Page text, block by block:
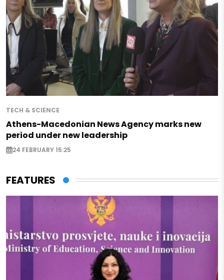
TECH & SCIENCE
Athens-Macedonian News Agency marks new
period under new leadership
24 FEBRUARY 15:25
FEATURES